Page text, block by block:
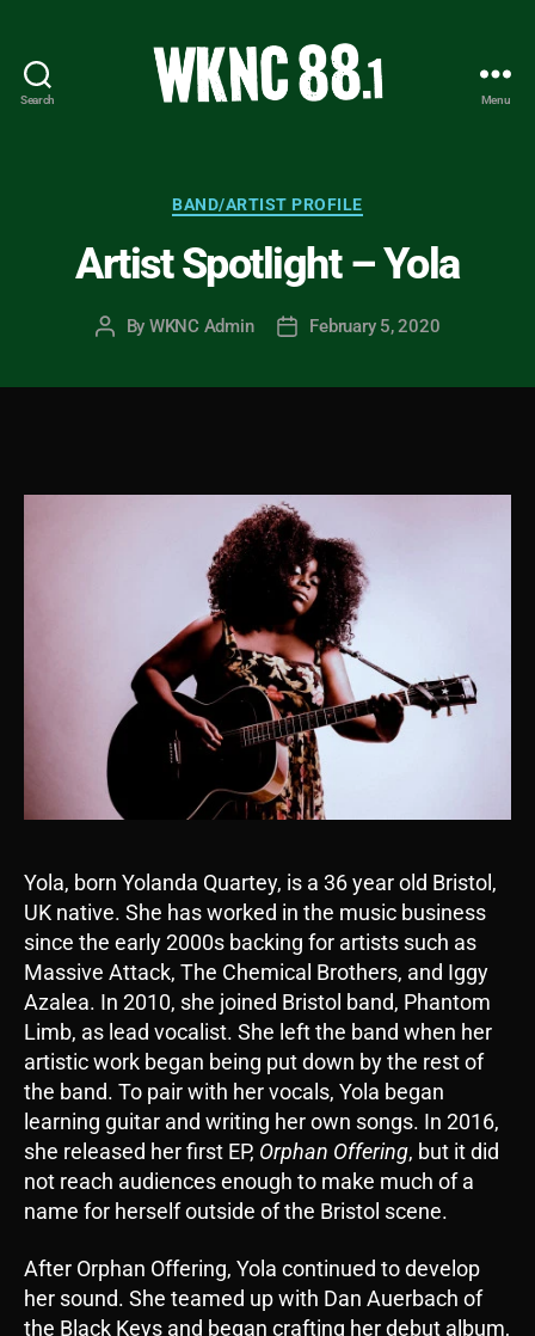
Search
-
Carolina
State
Student
Menu
Categories
BAND/ARTIST PROFILE
Artist Spotlight – Yola
Post
By WKNC Admin
PostFebruary 5, 2020
Yola, born Yolanda Quartey, is a 36 year old Bristol,
UK native. She has worked in the music business
since the early 2000s backing for artists such as
Massive Attack, The Chemical Brothers, and Iggy
Azalea. In 2010, she joined Bristol band, Phantom
Limb, as lead vocalist. She left the band when her
artistic work began being put down by the rest of
the band. To pair with her vocals, Yola began
learning guitar and writing her own songs. In 2016,
she released her first EP, Orphan Offering, but it did
not reach audiences enough to make much of a
name for herself outside of the Bristol scene.
After Orphan Offering, Yola continued to develop
her sound. She teamed up with Dan Auerbach of
the Black Keys and began crafting her debut album,